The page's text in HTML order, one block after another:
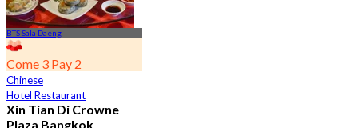
BTS Sala Daeng
Come 3 Pay 2
Chinese
Hotel Restaurant
Xin Tian Di Crowne
Plaza Bangkok